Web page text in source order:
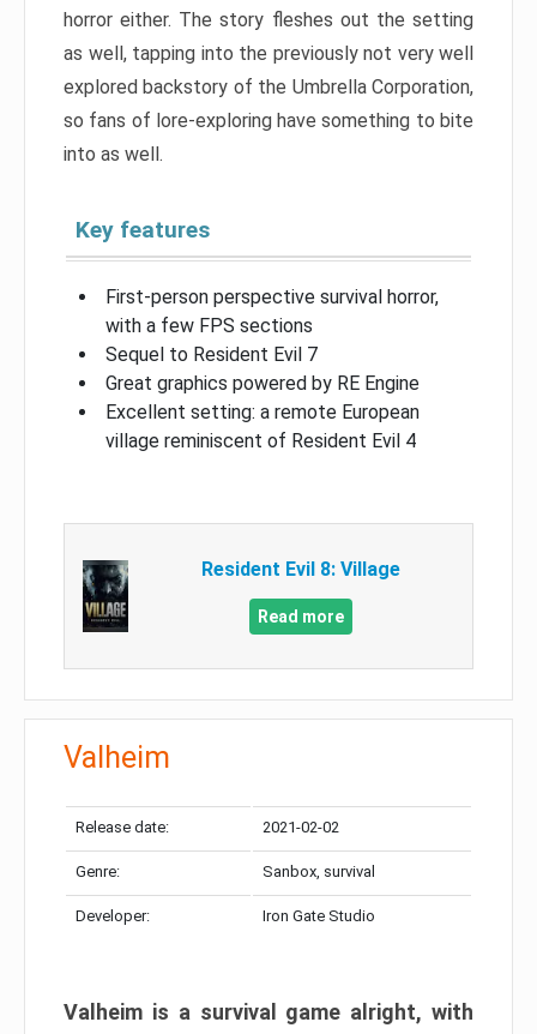
horror either. The story fleshes out the setting
as well, tapping into the previously not very well
explored backstory of the Umbrella Corporation,
so fans of lore-exploring have something to bite
into as well.
Key features
First-person perspective survival horror,
with a few FPS sections
Sequel to Resident Evil 7
Great graphics powered by RE Engine
Excellent setting: a remote European
village reminiscent of Resident Evil 4
Resident Evil 8: Village
Read more
Valheim
Release date: 2021-02-02
Genre: Sanbox, survival
Developer: Iron Gate Studio
Valheim is a survival game alright, with